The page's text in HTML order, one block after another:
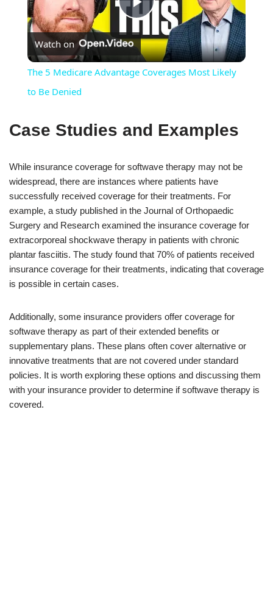
Play
Video
Watch on
The 5 Medicare Advantage Coverages Most Likely
to Be Denied
Case Studies and Examples
While insurance coverage for softwave therapy may not be
widespread, there are instances where patients have
successfully received coverage for their treatments. For
example, a study published in the Journal of Orthopaedic
Surgery and Research examined the insurance coverage for
extracorporeal shockwave therapy in patients with chronic
plantar fasciitis. The study found that 70% of patients received
insurance coverage for their treatments, indicating that coverage
is possible in certain cases.
Additionally, some insurance providers offer coverage for
softwave therapy as part of their extended benefits or
supplementary plans. These plans often cover alternative or
innovative treatments that are not covered under standard
policies. It is worth exploring these options and discussing them
with your insurance provider to determine if softwave therapy is
covered.